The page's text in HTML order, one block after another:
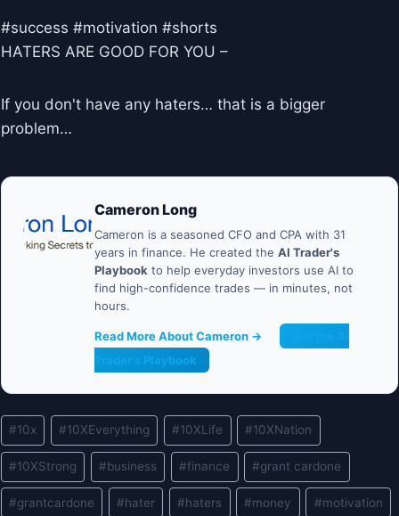
#success #motivation #shorts
HATERS ARE GOOD FOR YOU –
If you don't have any haters… that is a bigger
problem…
Cameron Long
Cameron is a seasoned CFO and CPA with 31
years in finance. He created the AI Trader's
Playbook to help everyday investors use AI to
find high-confidence trades — in minutes, not
hours.
Read More About Cameron →
Trader's Playbook
Post
Tags:
#10x #10XEverything #10XLife #10XNation
#10XStrong #business #finance #grant cardone
#grantcardone #hater #haters #money #motivation